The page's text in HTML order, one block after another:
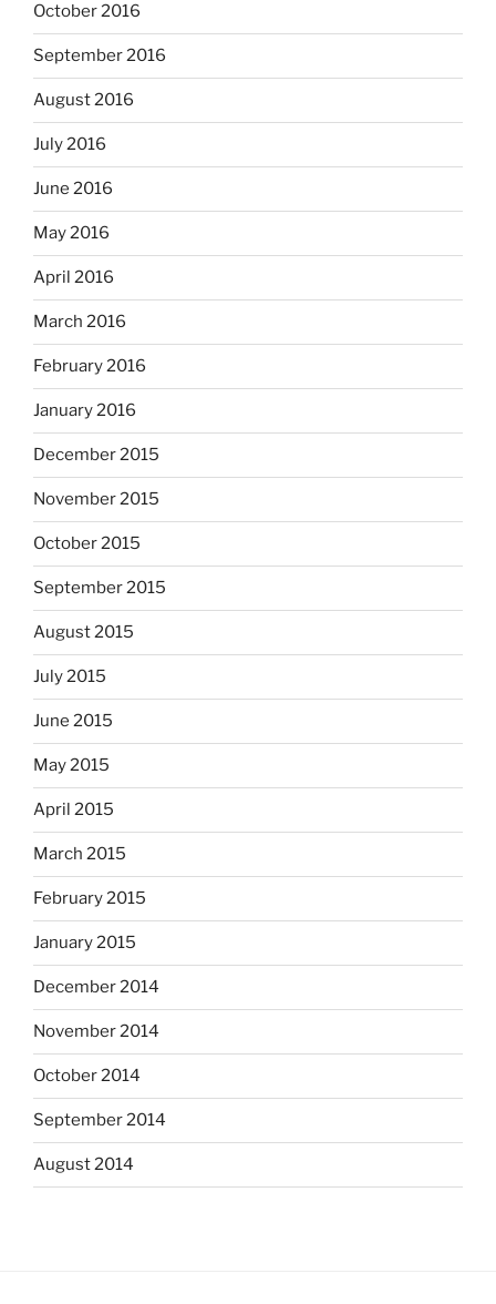
October 2016
September 2016
August 2016
July 2016
June 2016
May 2016
April 2016
March 2016
February 2016
January 2016
December 2015
November 2015
October 2015
September 2015
August 2015
July 2015
June 2015
May 2015
April 2015
March 2015
February 2015
January 2015
December 2014
November 2014
October 2014
September 2014
August 2014